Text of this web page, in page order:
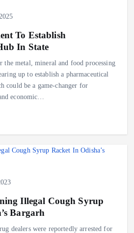
To Establish
In State
metal, mineral and food processing
up to establish a pharmaceutical
could be a game-changer for
economic…
Illegal Cough Syrup
Bargarh
dealers were reportedly arrested for